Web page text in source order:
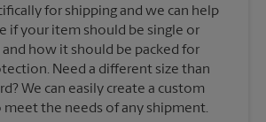
for shipping and we can help
if your item should be single or
how it should be packed for
Need a different size than
We can easily create a custom